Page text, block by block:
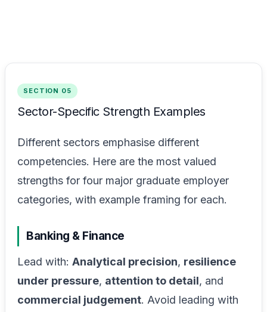
SECTION 05
Sector-Specific Strength Examples
Different sectors emphasise different
competencies. Here are the most valued
strengths for four major graduate employer
categories, with example framing for each.
Banking & Finance
Lead with: Analytical precision, resilience
under pressure, attention to detail, and
commercial judgement. Avoid leading with